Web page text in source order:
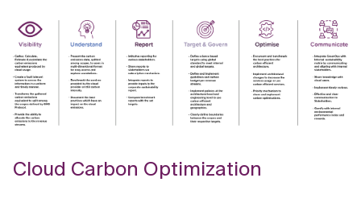
Cloud Carbon Optimization